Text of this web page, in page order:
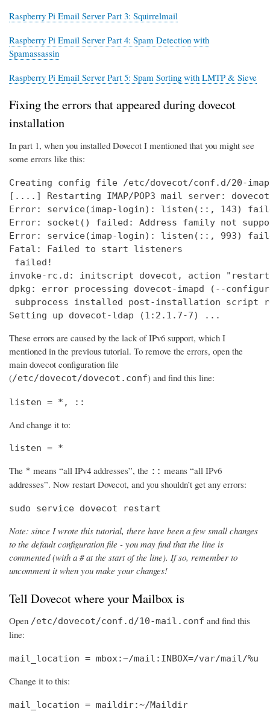
Raspberry Pi Email Server Part 3: Squirrelmail
Raspberry Pi Email Server Part 4: Spam Detection with
Spamassassin
Raspberry Pi Email Server Part 5: Spam Sorting with LMTP & Sieve
Fixing the errors that appeared during dovecot
installation
In part 1, when you installed Dovecot I mentioned that you might see
some errors like this:
Creating config file /etc/dovecot/conf.d/20-
[....] Restarting IMAP/POP3 mail server:
Error: service(imap-login): listen(::, 143)
Error: socket() failed: Address family not
Error: service(imap-login): listen(::, 993)
Fatal: Failed to start listeners
failed!
invoke-rc.d: initscript dovecot, action
dpkg: error processing dovecot-imapd (--
subprocess installed post-installation script
Setting up dovecot-ldap (1:2.1.7-7) ...
These errors are caused by the lack of IPv6 support, which I
mentioned in the previous tutorial. To remove the errors, open the
main dovecot configuration file
(/etc/dovecot/dovecot.conf) and find this line:
listen = *, ::
And change it to:
listen = *
The * means “all IPv4 addresses”, the :: means “all IPv6
addresses”. Now restart Dovecot, and you shouldn’t get any errors:
sudo service dovecot restart
Note: since I wrote this tutorial, there have been a few small changes
to the default configuration file - you may find that the line is
commented (with a # at the start of the line). If so, remember to
uncomment it when you make your changes!
Tell Dovecot where your Mailbox is
Open /etc/dovecot/conf.d/10-mail.conf and find this
line:
mail_location = mbox:~/mail:INBOX=/var/mail/%u
Change it to this:
mail_location = maildir:~/Maildir